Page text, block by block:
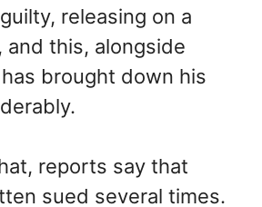
releasing on a
this, alongside
brought down his
reports say that
sued several times.